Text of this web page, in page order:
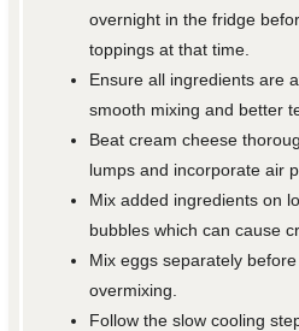
overnight in the fridge
toppings at that time.
Ensure all ingredients are
smooth mixing and better
Beat cream cheese
lumps and incorporate air
Mix added ingredients on
bubbles which can cause
Mix eggs separately
overmixing.
Follow the slow cooling